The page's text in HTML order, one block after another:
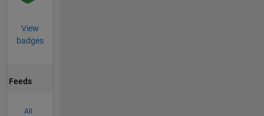
View
badges
Feeds
All